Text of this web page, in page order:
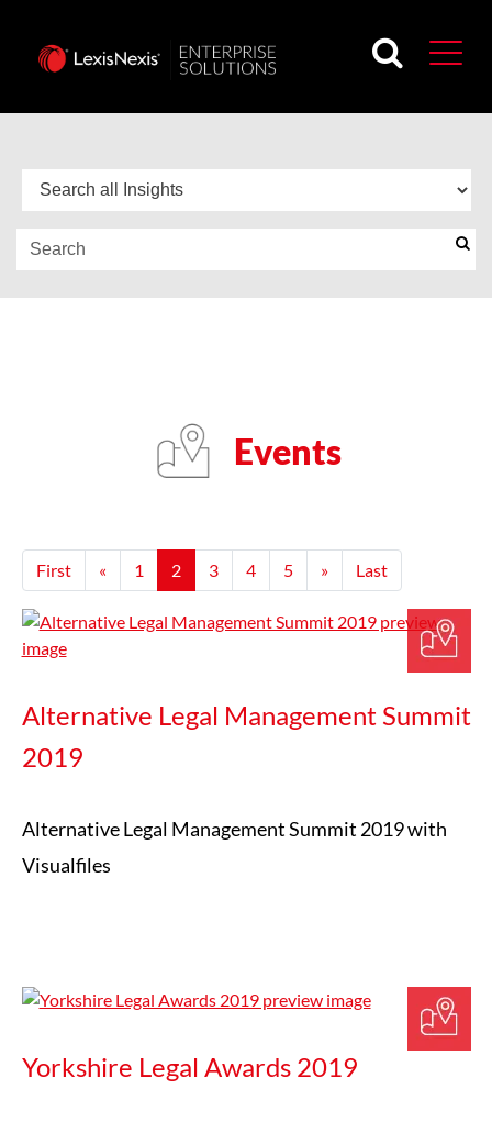
FEATURED EVENTS
Events
First « 1 2 3 4 5 » Last
Alternative Legal Management Summit
2019
Alternative Legal Management Summit 2019 with
Visualfiles
Yorkshire Legal Awards 2019